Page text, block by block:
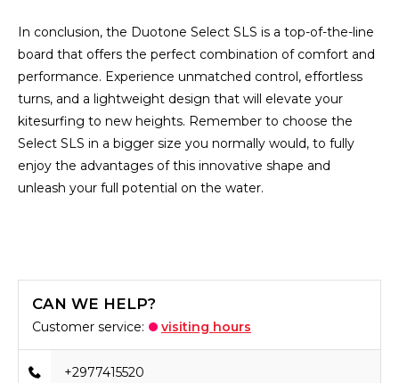
In conclusion, the Duotone Select SLS is a top-of-the-line
board that offers the perfect combination of comfort and
performance. Experience unmatched control, effortless
turns, and a lightweight design that will elevate your
kitesurfing to new heights. Remember to choose the
Select SLS in a bigger size you normally would, to fully
enjoy the advantages of this innovative shape and
unleash your full potential on the water.
CAN WE HELP?
Customer service: visiting hours
+2977415520